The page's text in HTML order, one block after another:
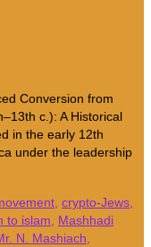
Conversion from
c.): A Historical
in the early 12th
under the leadership
crypto-Jews
to islam
Mashhadi
N. Mashiach